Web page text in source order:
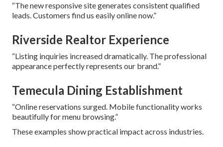
“The new responsive site generates consistent qualified
leads. Customers find us easily online now.”
Riverside Realtor Experience
“Listing inquiries increased dramatically. The professional
appearance perfectly represents our brand.”
Temecula Dining Establishment
“Online reservations surged. Mobile functionality works
beautifully for menu browsing.”
These examples show practical impact across industries.